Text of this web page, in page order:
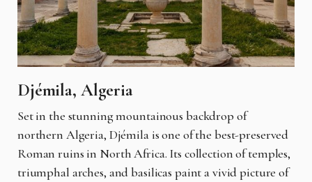
Djémila, Algeria
Set in the stunning mountainous backdrop of
northern Algeria, Djémila is one of the best-preserved
Roman ruins in North Africa. Its collection of temples,
triumphal arches, and basilicas paint a vivid picture of